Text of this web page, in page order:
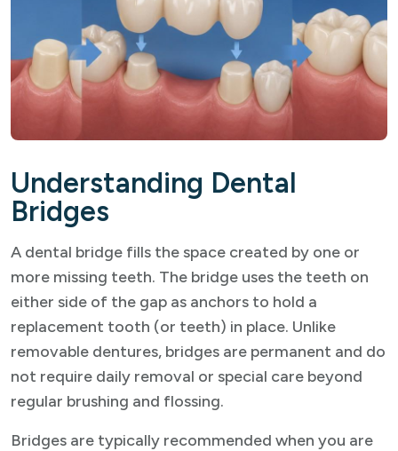
Understanding Dental
Bridges
A dental bridge fills the space created by one or
more missing teeth. The bridge uses the teeth on
either side of the gap as anchors to hold a
replacement tooth (or teeth) in place. Unlike
removable dentures, bridges are permanent and do
not require daily removal or special care beyond
regular brushing and flossing.
Bridges are typically recommended when you are